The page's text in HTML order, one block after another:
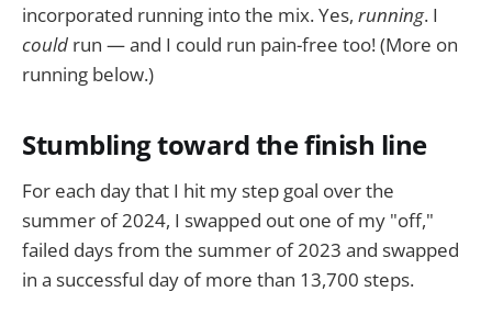
incorporated running into the mix. Yes, running. I
could run — and I could run pain-free too! (More on
running below.)
Stumbling toward the finish line
For each day that I hit my step goal over the
summer of 2024, I swapped out one of my "off,"
failed days from the summer of 2023 and swapped
in a successful day of more than 13,700 steps.